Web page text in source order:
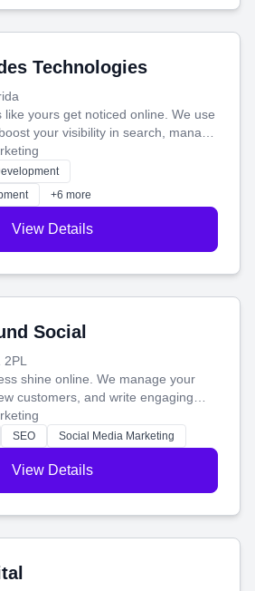
Technologies
like yours get noticed online. We use
your visibility in search, manage
run ad campaigns that actually
help you connect with more
brand.
+6 more
View Details
Social
shine online. We manage your
customers, and write engaging
attract more people and grow,
SEO Social Media Marketing
View Details